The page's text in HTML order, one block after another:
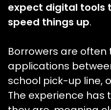
expect digital tools
speed things up.
Borrowers are often
applications
school pick-up line,
The experience